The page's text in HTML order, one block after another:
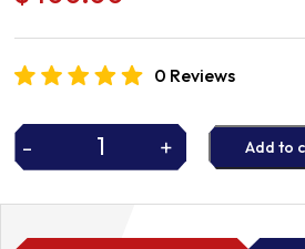
0 Reviews
-
THERMOSTATE
quantity
+ Add to